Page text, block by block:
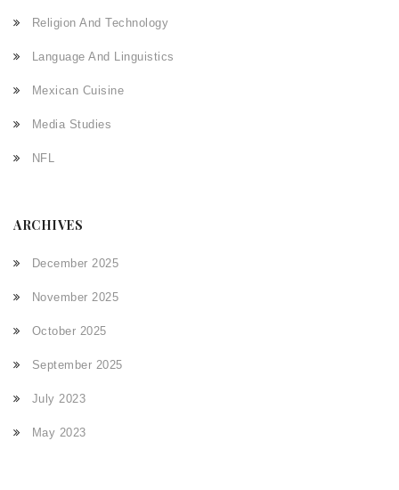
Religion And Technology
Language And Linguistics
Mexican Cuisine
Media Studies
NFL
ARCHIVES
December 2025
November 2025
October 2025
September 2025
July 2023
May 2023